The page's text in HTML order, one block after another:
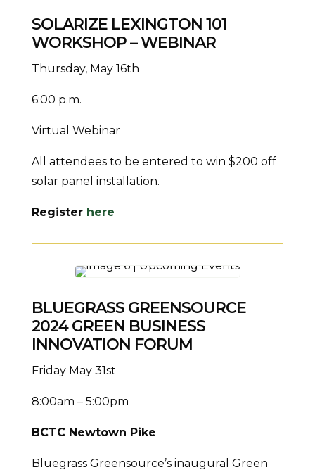
SOLARIZE LEXINGTON 101
WORKSHOP – WEBINAR
Thursday, May 16th
6:00 p.m.
Virtual Webinar
All attendees to be entered to win $200 off
solar panel installation.
Register here
BLUEGRASS GREENSOURCE
2024 GREEN BUSINESS
INNOVATION FORUM
Friday May 31st
8:00am – 5:00pm
BCTC Newtown Pike
Bluegrass Greensource’s inaugural Green